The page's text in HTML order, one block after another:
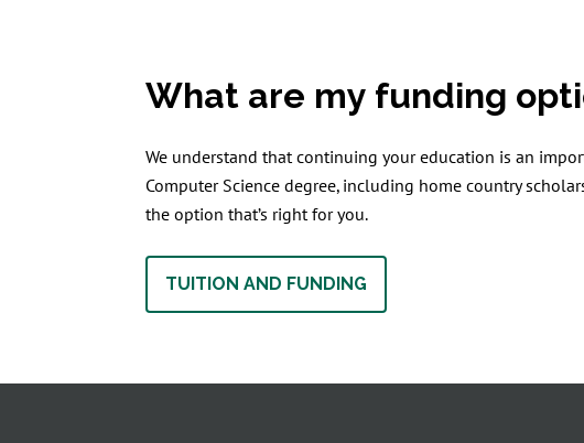
What are my funding
We understand that continuing your education is an
Computer Science degree, including home country
the option that’s right for you.
TUITION AND FUNDING